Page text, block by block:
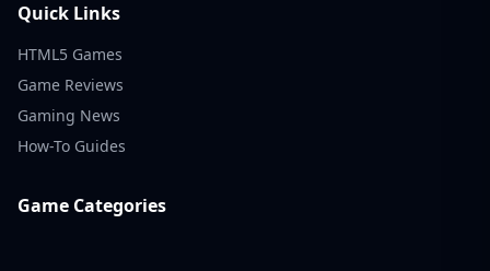
Quick Links
HTML5 Games
Game Reviews
Gaming News
How-To Guides
Game Categories